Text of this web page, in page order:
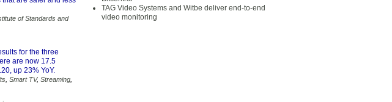
of Standards and
for the three
are now 17.5
up 23% YoY.
Smart TV, Streaming
TAG Video Systems and Witbe deliver end-to-end
video monitoring